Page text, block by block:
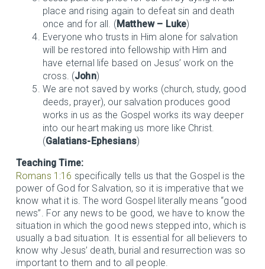
place and rising again to defeat sin and death
once and for all. (Matthew – Luke)
Everyone who trusts in Him alone for salvation
will be restored into fellowship with Him and
have eternal life based on Jesus’ work on the
cross. (John)
We are not saved by works (church, study, good
deeds, prayer), our salvation produces good
works in us as the Gospel works its way deeper
into our heart making us more like Christ.
(Galatians-Ephesians)
Teaching Time:
Romans 1:16 specifically tells us that the Gospel is the
power of God for Salvation, so it is imperative that we
know what it is. The word Gospel literally means “good
news”. For any news to be good, we have to know the
situation in which the good news stepped into, which is
usually a bad situation. It is essential for all believers to
know why Jesus’ death, burial and resurrection was so
important to them and to all people.